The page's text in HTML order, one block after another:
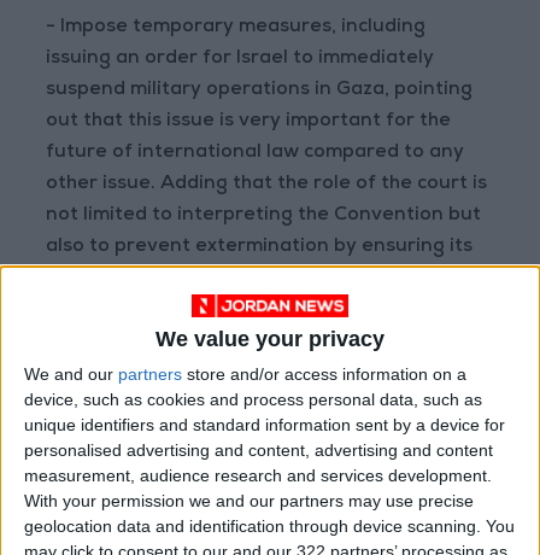
We value your privacy
We and our partners store and/or access information on a
device, such as cookies and process personal data, such as
unique identifiers and standard information sent by a device for
personalised advertising and content, advertising and content
measurement, audience research and services development.
With your permission we and our partners may use precise
geolocation data and identification through device scanning. You
- Impose temporary measures, including
issuing an order for Israel to immediately
suspend military operations in Gaza, pointing
out that this issue is very important for the
future of international law compared to any
other issue. Adding that the role of the court is
not limited to interpreting the Convention but
also to prevent extermination by ensuring its
- The South African legal team stressed that
the ICJ must act immediately to prevent
genocide in the Gaza Strip.
Read more Region and World
Jordan News